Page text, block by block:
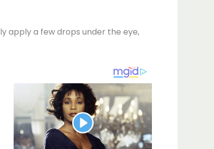
apply a few drops under the eye,